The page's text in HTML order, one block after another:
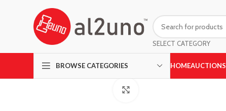
SELECT CATEGORY
BROWSE CATEGORIES HOMEAUCTIONS